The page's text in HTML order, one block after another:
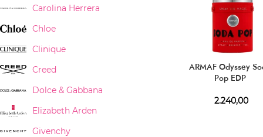
Carolina Herrera
Chloe
Clinique
Creed
Dolce & Gabbana
Elizabeth Arden
Givenchy
ARMAF Odyssey
Pop EDP
2.240,00